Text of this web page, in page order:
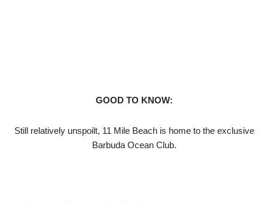
GOOD TO KNOW:
Still relatively unspoilt, 11 Mile Beach is home to the exclusive
Barbuda Ocean Club.